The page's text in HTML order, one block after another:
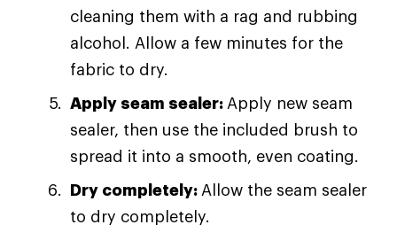
cleaning them with a rag and rubbing
alcohol. Allow a few minutes for the
fabric to dry.
Apply seam sealer: Apply new seam
sealer, then use the included brush to
spread it into a smooth, even coating.
Dry completely: Allow the seam sealer
to dry completely.